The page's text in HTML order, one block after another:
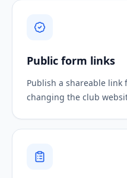
Public form links
Publish a shareable
changing the club